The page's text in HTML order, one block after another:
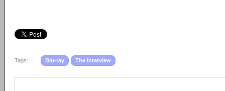
Tags: Blu-ray The Interview